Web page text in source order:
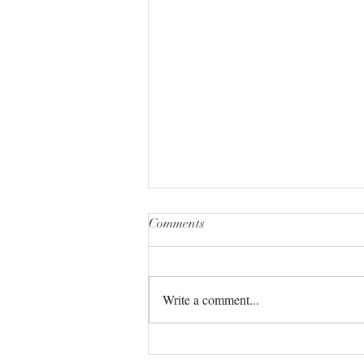
Comments
Write a comment...